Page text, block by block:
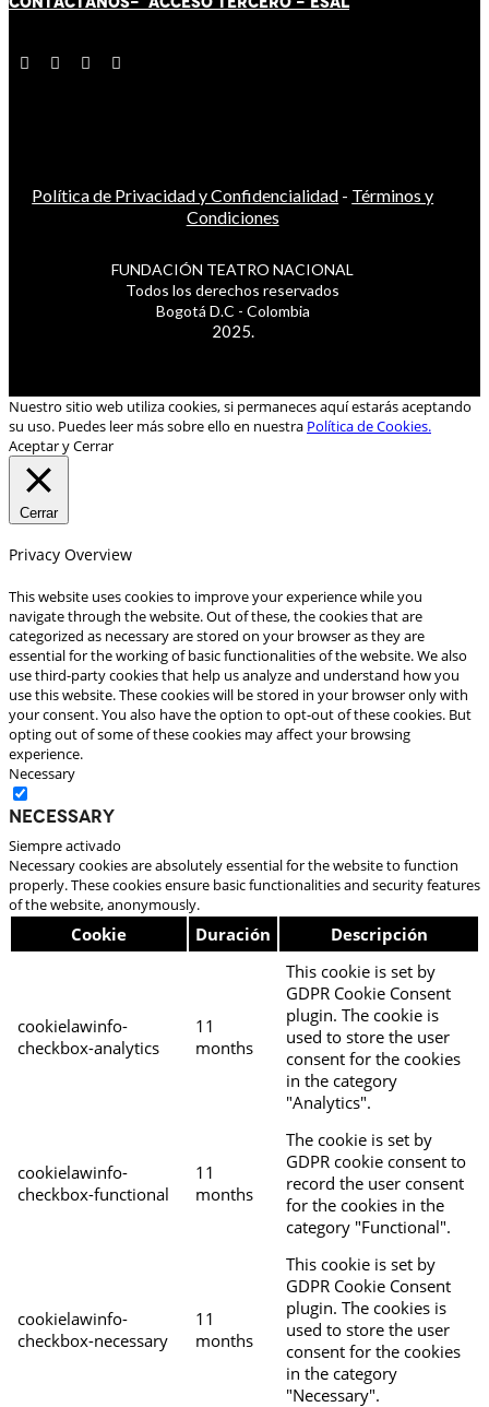
Política de Privacidad y Confidencialidad - Términos y
Condiciones
FUNDACIÓN TEATRO NACIONAL
Todos los derechos reservados
Bogotá D.C - Colombia
2025.
Nuestro sitio web utiliza cookies, si permaneces aquí estarás aceptando
su uso. Puedes leer más sobre ello en nuestra Política de Cookies.
Aceptar y Cerrar
Cerrar
Privacy Overview
This website uses cookies to improve your experience while you
navigate through the website. Out of these, the cookies that are
categorized as necessary are stored on your browser as they are
essential for the working of basic functionalities of the website. We also
use third-party cookies that help us analyze and understand how you
use this website. These cookies will be stored in your browser only with
your consent. You also have the option to opt-out of these cookies. But
opting out of some of these cookies may affect your browsing
experience.
Necessary
Necessary
Siempre activado
Necessary cookies are absolutely essential for the website to function
properly. These cookies ensure basic functionalities and security features
of the website, anonymously.
Cookie Duración Descripción
cookielawinfo-
checkbox-analytics
11
months
This cookie is set by
GDPR Cookie Consent
plugin. The cookie is
used to store the user
consent for the cookies
in the category
"Analytics".
cookielawinfo-
checkbox-functional
11
months
The cookie is set by
GDPR cookie consent to
record the user consent
for the cookies in the
category "Functional".
cookielawinfo-
checkbox-necessary
11
months
This cookie is set by
GDPR Cookie Consent
plugin. The cookies is
used to store the user
consent for the cookies
in the category
"Necessary".